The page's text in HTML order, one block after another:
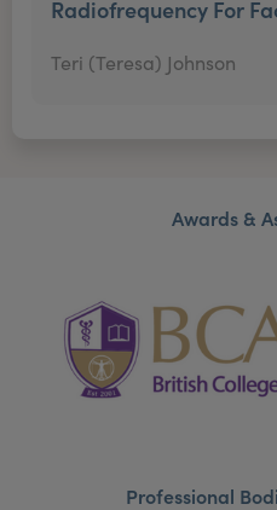
Radiofrequency For
Teri (Teresa) Johnson
Awards &
Professional